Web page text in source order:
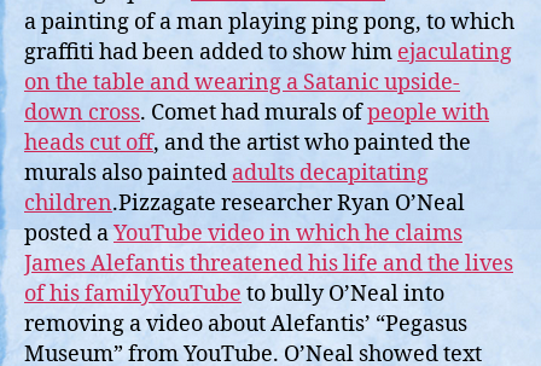
a painting of a man playing ping pong, to which
graffiti had been added to show him ejaculating
on the table and wearing a Satanic upside-
down cross. Comet had murals ofpeople with
heads cut off, and the artist who painted the
murals also painted adults decapitating
children.Pizzagate researcher Ryan O’Neal
posted aYouTube video in which he claims
James Alefantis threatened his life and the lives
of his familyYouTube to bully O’Neal into
removing a video about Alefantis’ “Pegasus
Museum” from YouTube. O’Neal showed text